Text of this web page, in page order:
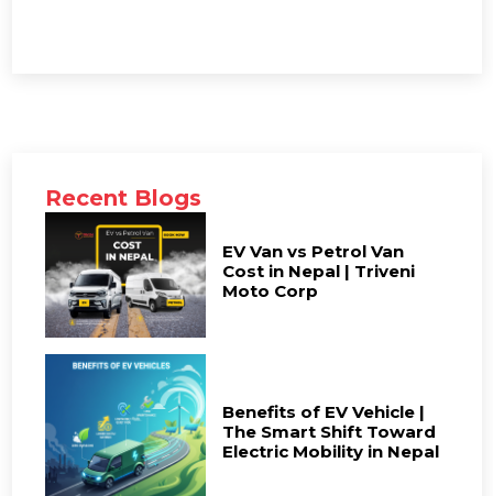
Recent Blogs
EV Van vs Petrol Van
Cost in Nepal | Triveni
Moto Corp
Benefits of EV Vehicle |
The Smart Shift Toward
Electric Mobility in Nepal